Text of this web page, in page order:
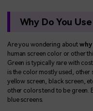
Why Do You
Are you wondering about why
human screen color or other
Green is typically rare with
is the color mostly used, other
yellow screen, black screen,
other colors tend to be green.
blue screens.